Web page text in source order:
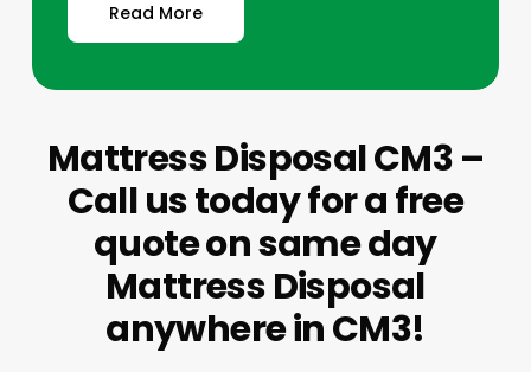
Read More
Mattress Disposal CM3 –
Call us today for a free
quote on same day
Mattress Disposal
anywhere in CM3!